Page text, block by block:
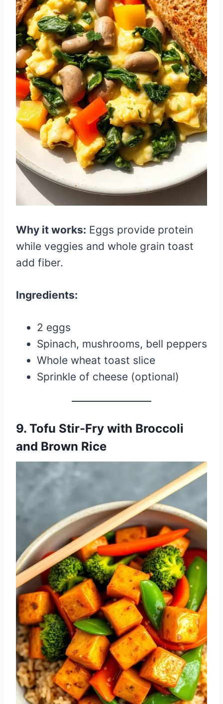
Why it works: Eggs provide protein
while veggies and whole grain toast
add fiber.
Ingredients:
2 eggs
Spinach, mushrooms, bell peppers
Whole wheat toast slice
Sprinkle of cheese (optional)
9. Tofu Stir-Fry with Broccoli
and Brown Rice